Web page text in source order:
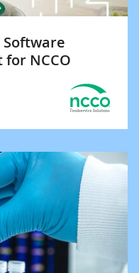
Software
NCCO